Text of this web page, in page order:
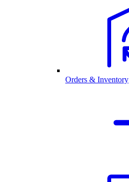
Orders & Inventory